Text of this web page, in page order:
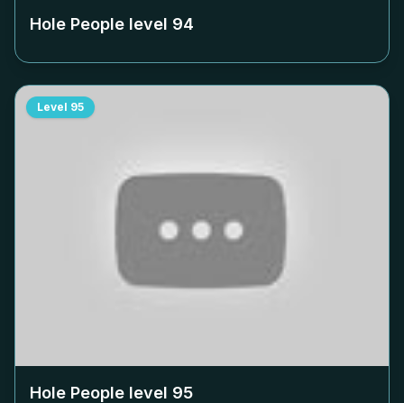
Hole People level 94
Level 95
Hole People level 95